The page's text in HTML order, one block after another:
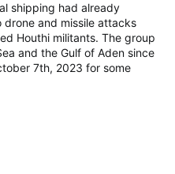
⁠shipping had already
and missile attacks
Houthi militants. The group
and the Gulf of Aden ⁠since
7th, 2023 for some